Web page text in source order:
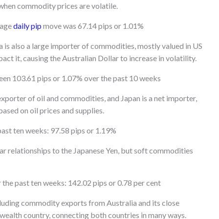
commodity prices are volatile.
daily pip move was 67.14 pips or 1.01%
also a large importer of commodities, mostly valued in US
it, causing the Australian Dollar to increase in volatility.
103.61 pips or 1.07% over the past 10 weeks
of oil and commodities, and Japan is a net importer,
on oil prices and supplies.
ten weeks: 97.58 pips or 1.19%
relationships to the Japanese Yen, but soft commodities
past ten weeks: 142.02 pips or 0.78 per cent
commodity exports from Australia and its close
country, connecting both countries in many ways.